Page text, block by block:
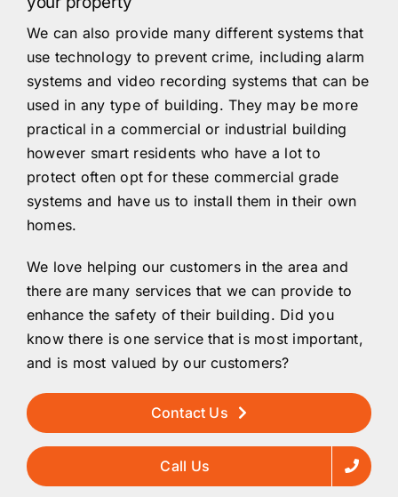
We can also provide many different systems that
use technology to prevent crime, including alarm
systems and video recording systems that can be
used in any type of building. They may be more
practical in a commercial or industrial building
however smart residents who have a lot to
protect often opt for these commercial grade
systems and have us to install them in their own
homes.
We love helping our customers in the area and
there are many services that we can provide to
enhance the safety of their building. Did you
know there is one service that is most important,
and is most valued by our customers?
Contact Us
Call Us